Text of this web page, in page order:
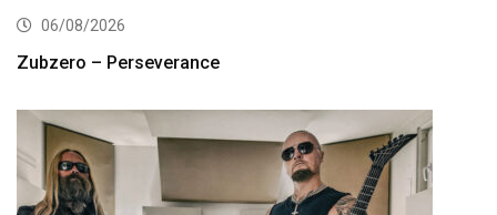
06/08/2026
Zubzero – Perseverance